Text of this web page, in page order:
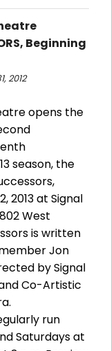
Beginning
2012
opens the
season, the
2013 at Signal
West
is written
Jon
by Signal
Co-Artistic
run
Saturdays at